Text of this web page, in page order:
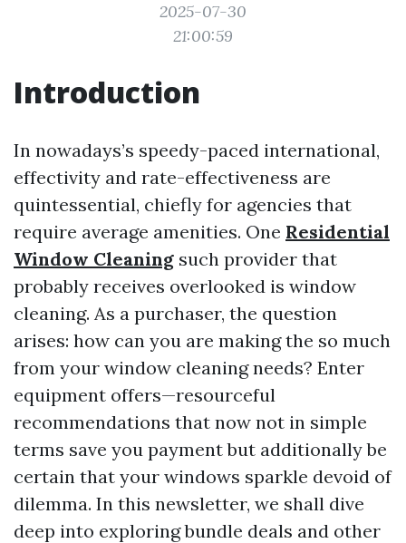
2025-07-30
21:00:59
Introduction
In nowadays’s speedy-paced international,
effectivity and rate-effectiveness are
quintessential, chiefly for agencies that
require average amenities. One Residential
Window Cleaning such provider that
probably receives overlooked is window
cleaning. As a purchaser, the question
arises: how can you are making the so much
from your window cleaning needs? Enter
equipment offers—resourceful
recommendations that now not in simple
terms save you payment but additionally be
certain that your windows sparkle devoid of
dilemma. In this newsletter, we shall dive
deep into exploring bundle deals and other